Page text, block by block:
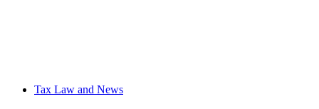
Tax Law and News